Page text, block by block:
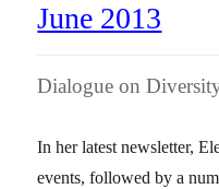
June 2013
Dialogue on
In her latest newsletter,
events, followed by a